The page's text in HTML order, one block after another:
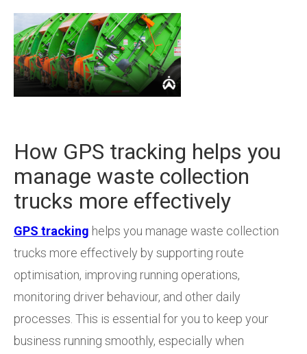
How GPS tracking helps you
manage waste collection
trucks more effectively
GPS tracking helps you manage waste collection
trucks more effectively by supporting route
optimisation, improving running operations,
monitoring driver behaviour, and other daily
processes. This is essential for you to keep your
business running smoothly, especially when